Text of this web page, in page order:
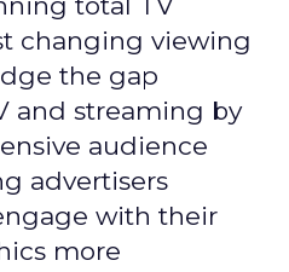
changing viewing
the gap
and streaming by
audience
advertisers
with their
more